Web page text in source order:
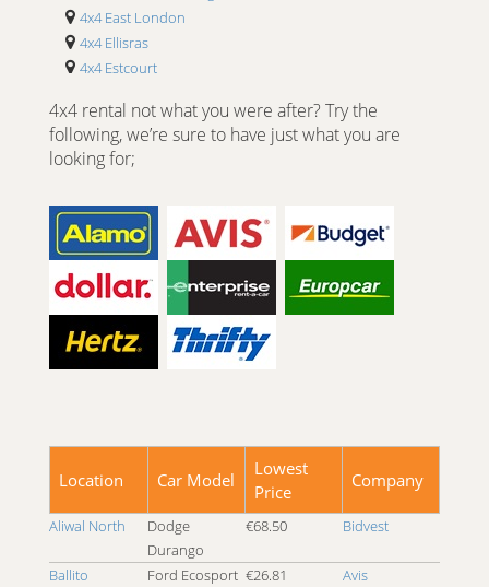
4x4 East London
4x4 Ellisras
4x4 Estcourt
4x4 George
4x4 Goodwood
4x4 Graaff Reinet
4x4 Harrismith
4x4 Hatfield
4x4 Hermanus
4x4 Hoedspruit
4x4 Isando Gauteng
4x4 Johannesburg
4x4 Johannesburg Braamfontein
4x4 Johannesburg Kempton Park
4x4 Johannesburg Megawatt Park
4x4 Johannesburg Park Station
4x4 Johannesburg Pomona
4x4 Johannesburg Potchefstroom
4x4 Johannesburg Randburg
4x4 rental not what you were after? Try the
following, we’re sure to have just what you are
looking for;
Location Car Model
Lowest
Price
Company
Aliwal North
Dodge
Durango
€68.50 Bidvest
Ballito Ford Ecosport €26.81
Avis